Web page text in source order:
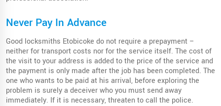
Never Pay In Advance
Good locksmiths Etobicoke do not require a prepayment –
neither for transport costs nor for the service itself. The cost of
the visit to your address is added to the price of the service and
the payment is only made after the job has been completed. The
one who wants to be paid at his arrival, before exploring the
problem is surely a deceiver who you must send away
immediately. If it is necessary, threaten to call the police.